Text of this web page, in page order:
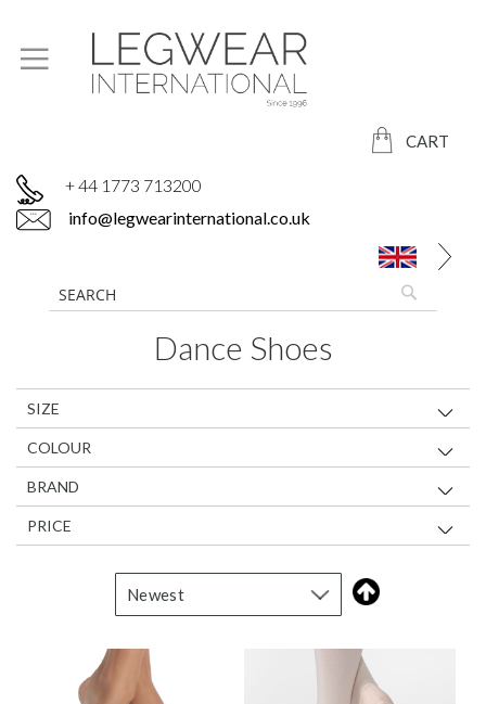
CART
+ 44 1773 713200
info@legwearinternational.co.uk
Dance Shoes
SIZE
COLOUR
BRAND
PRICE